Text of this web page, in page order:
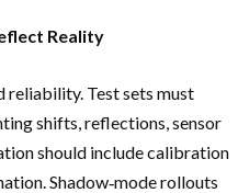
Reality
reliability. Test sets must
shifts, reflections, sensor
should include calibration
Shadow‑mode rollouts